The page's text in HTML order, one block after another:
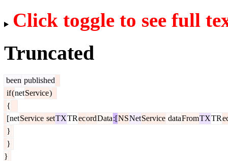
Click toggle to see full
Truncated
been published
if(netService)
{
[netService setTXTRecordData:[NSNetService dataFromTXTR
}
}
}